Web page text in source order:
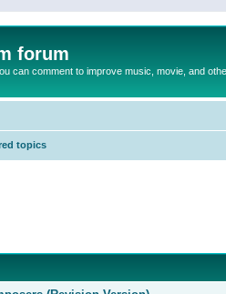
forum
can comment to improve music, movie, and
topics